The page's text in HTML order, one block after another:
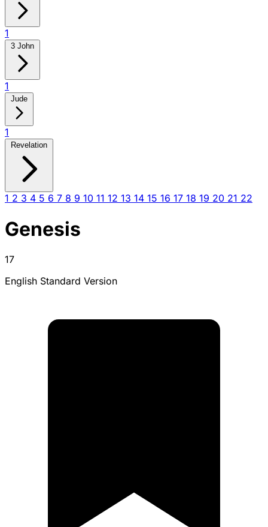
1
3 John
1
Jude
1
Revelation
1 2 3 4 5 6 7 8 9 10 11 12 13 14 15 16 17 18 19 20 21 22
Genesis
17
English Standard Version